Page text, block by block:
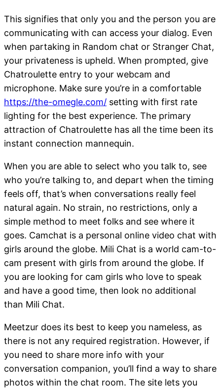
This signifies that only you and the person you are
communicating with can access your dialog. Even
when partaking in Random chat or Stranger Chat,
your privateness is upheld. When prompted, give
Chatroulette entry to your webcam and
microphone. Make sure you’re in a comfortable
https://the-omegle.com/ setting with first rate
lighting for the best experience. The primary
attraction of Chatroulette has all the time been its
instant connection mannequin.
When you are able to select who you talk to, see
who you’re talking to, and depart when the timing
feels off, that’s when conversations really feel
natural again. No strain, no restrictions, only a
simple method to meet folks and see where it
goes. Camchat is a personal online video chat with
girls around the globe. Mili Chat is a world cam-to-
cam present with girls from around the globe. If
you are looking for cam girls who love to speak
and have a good time, then look no additional
than Mili Chat.
Meetzur does its best to keep you nameless, as
there is not any required registration. However, if
you need to share more info with your
conversation companion, you’ll find a way to share
photos within the chat room. The site lets you